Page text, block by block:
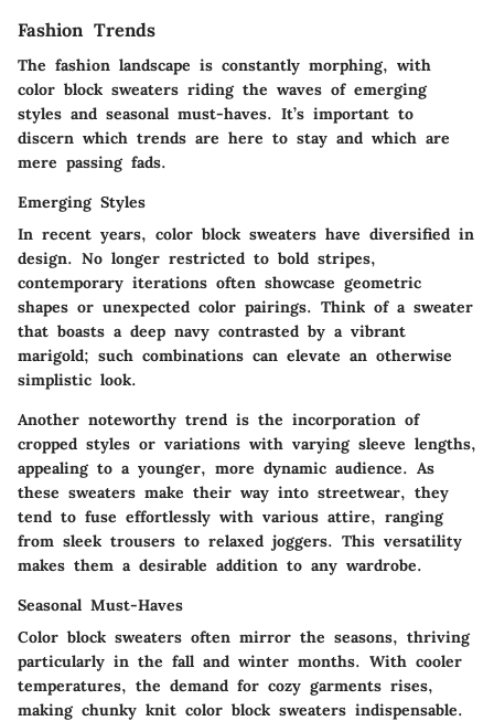
Fashion Trends
The fashion landscape is constantly morphing, with
color block sweaters riding the waves of emerging
styles and seasonal must-haves. It’s important to
discern which trends are here to stay and which are
mere passing fads.
Emerging Styles
In recent years, color block sweaters have diversified in
design. No longer restricted to bold stripes,
contemporary iterations often showcase geometric
shapes or unexpected color pairings. Think of a sweater
that boasts a deep navy contrasted by a vibrant
marigold; such combinations can elevate an otherwise
simplistic look.
Another noteworthy trend is the incorporation of
cropped styles or variations with varying sleeve lengths,
appealing to a younger, more dynamic audience. As
these sweaters make their way into streetwear, they
tend to fuse effortlessly with various attire, ranging
from sleek trousers to relaxed joggers. This versatility
makes them a desirable addition to any wardrobe.
Seasonal Must-Haves
Color block sweaters often mirror the seasons, thriving
particularly in the fall and winter months. With cooler
temperatures, the demand for cozy garments rises,
making chunky knit color block sweaters indispensable.